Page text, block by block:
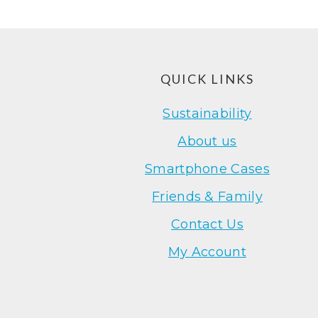
QUICK LINKS
Sustainability
About us
Smartphone Cases
Friends & Family
Contact Us
My Account